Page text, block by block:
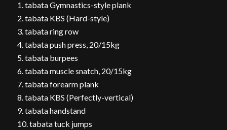
1. tabata Gymnastics-style plank
2. tabata KBS (Hard-style)
3. tabata ring row
4. tabata push press, 20/15kg
5. tabata burpees
6. tabata muscle snatch, 20/15kg
7. tabata forearm plank
8. tabata KBS (Perfectly-vertical)
9. tabata handstand
10. tabata tuck jumps